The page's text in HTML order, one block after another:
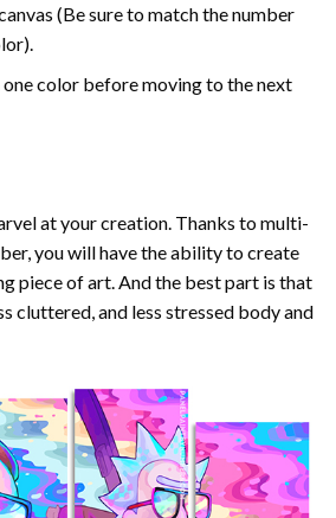
(Be sure to match the number
color before moving to the next
at your creation. Thanks to multi-
, you will have the ability to create
piece of art. And the best part is that
cluttered, and less stressed body and